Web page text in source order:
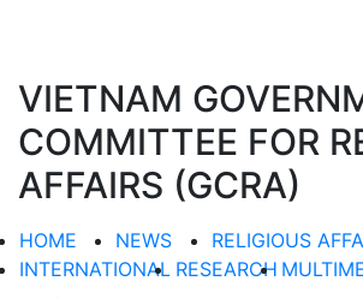
VIETNAM
COMMITTEE FOR
AFFAIRS (GCRA)
HOME NEWS RELIGIOUS
INTERNATIONAL RESEARCH